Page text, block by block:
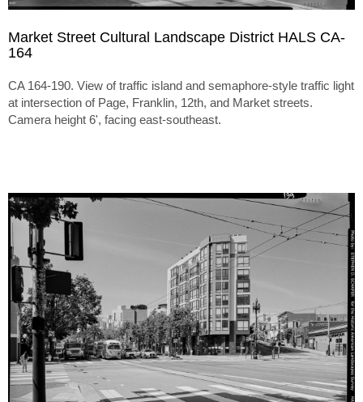
Market Street Cultural Landscape District HALS CA-
164
CA 164-190. View of traffic island and semaphore-style traffic light
at intersection of Page, Franklin, 12th, and Market streets.
Camera height 6', facing east-southeast.